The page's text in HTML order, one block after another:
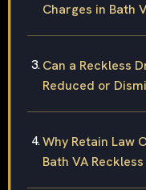
Charges in Bath
Can a Reckless
Reduced or
Why Retain Law
Bath VA